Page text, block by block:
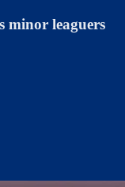
minor leaguers